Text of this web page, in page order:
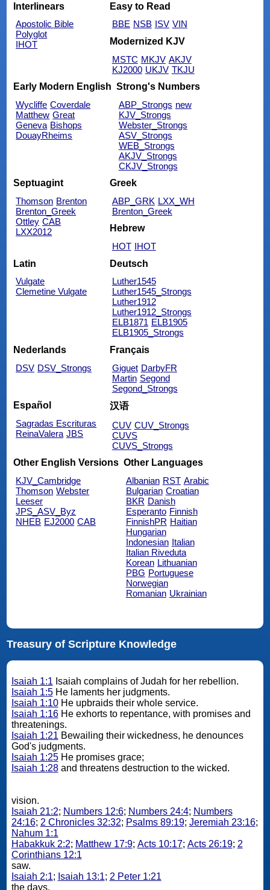
Interlinears
Apostolic Bible
Polyglot
IHOT
Easy to Read
BBE NSB ISV VIN
Modernized KJV
MSTC MKJV AKJV
KJ2000 UKJV TKJU
Early Modern English
Wycliffe Coverdale
Matthew Great
Geneva Bishops
DouayRheims
Strong's Numbers
ABP_Strongs new
KJV_Strongs
Webster_Strongs
ASV_Strongs
WEB_Strongs
AKJV_Strongs
CKJV_Strongs
Septuagint
Thomson Brenton
Brenton_Greek
Ottley CAB
LXX2012
Greek
ABP_GRK LXX_WH
Brenton_Greek
Hebrew
HOT IHOT
Latin
Vulgate
Clemetine Vulgate
Deutsch
Luther1545
Luther1545_Strongs
Luther1912
Luther1912_Strongs
ELB1871 ELB1905
ELB1905_Strongs
Nederlands
DSV DSV_Strongs
Français
Giguet DarbyFR
Martin Segond
Segond_Strongs
Español
Sagradas Escrituras
ReinaValera JBS
汉语
CUV CUV_Strongs
CUVS
CUVS_Strongs
Other English Versions
KJV_Cambridge
Thomson Webster
Leeser
JPS_ASV_Byz
NHEB EJ2000 CAB
Other Languages
Albanian RST Arabic
Bulgarian Croatian
BKR Danish
Esperanto Finnish
FinnishPR Haitian
Hungarian
Indonesian Italian
Italian Riveduta
Korean Lithuanian
PBG Portuguese
Norwegian
Romanian Ukrainian
Treasury of Scripture Knowledge
Isaiah 1:1 Isaiah complains of Judah for her rebellion.
Isaiah 1:5He laments her judgments.
Isaiah 1:10He upbraids their whole service.
Isaiah 1:16He exhorts to repentance, with promises and
threatenings.
Isaiah 1:21 Bewailing their wickedness, he denounces
God's judgments.
Isaiah 1:25He promises grace;
Isaiah 1:28and threatens destruction to the wicked.
vision.
Isaiah 21:2; Numbers 12:6; Numbers 24:4; Numbers
24:16; 2 Chronicles 32:32; Psalms 89:19; Jeremiah 23:16;
Nahum 1:1
Habakkuk 2:2; Matthew 17:9; Acts 10:17; Acts 26:19; 2
Corinthians 12:1
saw.
Isaiah 2:1; Isaiah 13:1; 2 Peter 1:21
the days.